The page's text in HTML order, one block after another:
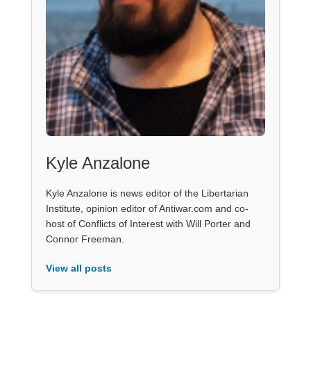
Kyle Anzalone
Kyle Anzalone is news editor of the Libertarian
Institute, opinion editor of Antiwar.com and co-
host of Conflicts of Interest with Will Porter and
Connor Freeman.
View all posts